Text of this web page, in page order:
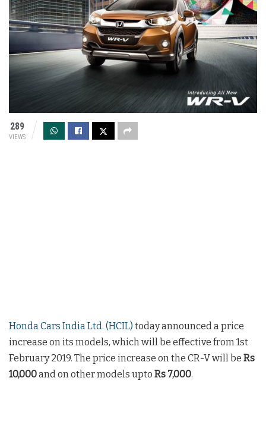
289
VIEWS
Honda Cars India Ltd. (HCIL) today announced a price
increase on its models, which will be effective from 1st
February 2019. The price increase on the CR-V will be Rs
10,000and on other models upto Rs 7,000.